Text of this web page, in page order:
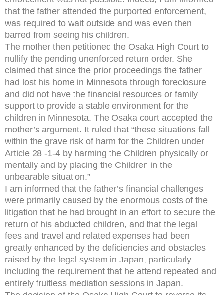
that the father attended the purported enforcement,
was required to wait outside and was even then
barred from seeing his children.
The mother then petitioned the Osaka High Court to
nullify the pending unenforced return order. She
claimed that since the prior proceedings the father
had lost his home in Minnesota through foreclosure
and did not have the financial resources or family
support to provide a stable environment for the
children in Minnesota. The Osaka court accepted the
mother’s argument. It ruled that “these situations fall
within the grave risk of harm for the Children under
Article 28 -1-4 by harming the Children physically or
mentally and by placing the Children in the
unbearable situation.”
I am informed that the father’s financial challenges
were primarily caused by the enormous costs of the
litigation that he had brought in an effort to secure the
return of his abducted children, and that the legal
fees and travel and related expenses had been
greatly enhanced by the deficiencies and obstacles
raised by the legal system in Japan, particularly
including the requirement that he attend repeated and
entirely fruitless mediation sessions in Japan.